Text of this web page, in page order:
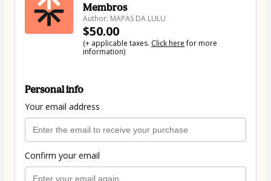
Membros
Author: MAPAS DA LULU
$50.00
(+ applicable taxes. Click herefor more
information)
Personal info
Your email address
Confirm your email